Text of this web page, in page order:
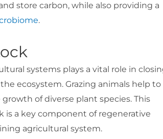
store carbon, while also providing a
.
systems plays a vital role in
ecosystem. Grazing animals help to
of diverse plant species. This
a key component of regenerative
agricultural system.